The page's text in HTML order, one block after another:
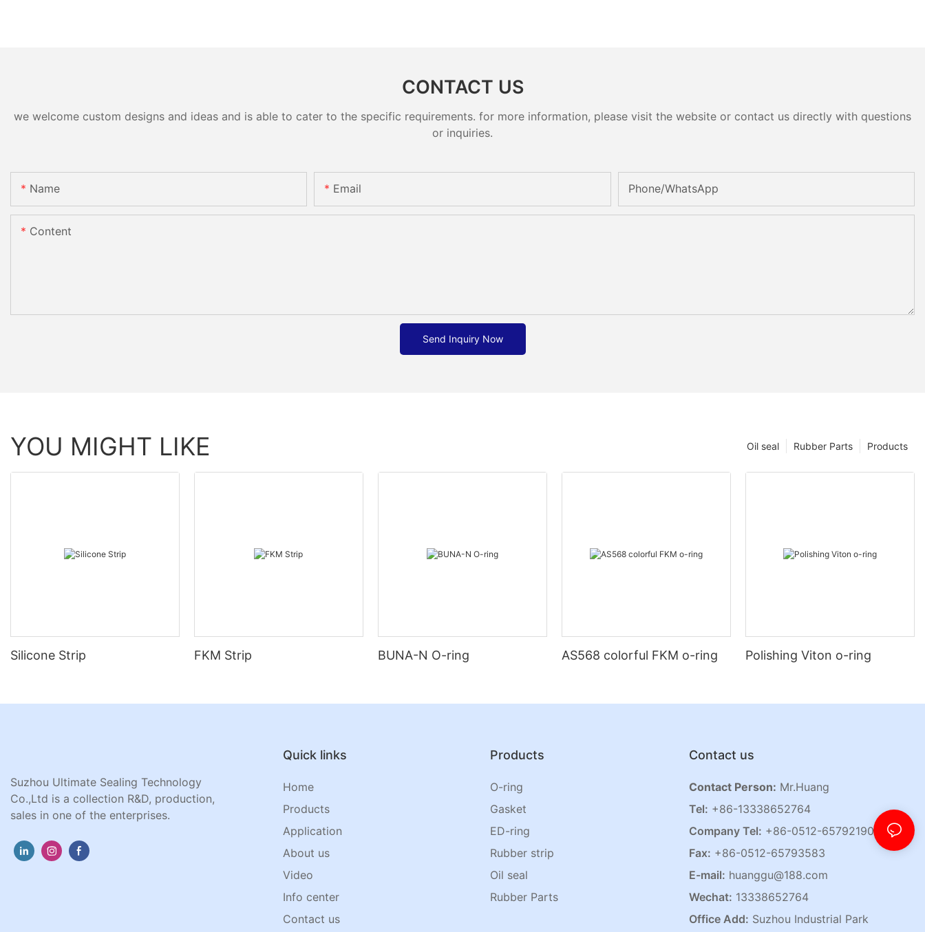
CONTACT US
we welcome custom designs and ideas and is able to cater to the specific requirements. for more information, please visit the website or contact us directly with questions
or inquiries.
Name Email Phone/whatsApp
Content
Send Inquiry Now
YOU MIGHT LIKE Products
Rubber Parts
Oil seal
Silicone Strip FKM Strip BUNA-N O-ring AS568 colorful FKM o-ring Polishing Viton o-ring
Suzhou Ultimate Sealing Technology
Co.,Ltd is a collection R&D, production,
sales in one of the enterprises.
Quick links
Home
Products
Application
About us
Video
Info center
Contact us
Products
O-ring
Gasket
ED-ring
Rubber strip
Oil seal
Rubber Parts
Contact us
Contact Person: Mr.Huang
Tel: +86-13338652764
Company Tel: +86-0512-65792190
Fax: +86-0512-65793583
E-mail: huanggu@188.com
Wechat: 13338652764
Office Add: Suzhou Industrial Park